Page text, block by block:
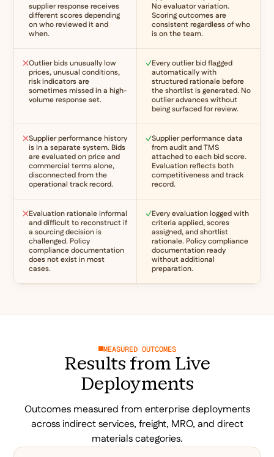
supplier response receives
different scores depending
on who reviewed it and
when.
No evaluator variation.
Scoring outcomes are
consistent regardless of who
is on the team.
Outlier bids unusually low
prices, unusual conditions,
risk indicators are
sometimes missed in a high-
volume response set.
Every outlier bid flagged
automatically with
structured rationale before
the shortlist is generated. No
outlier advances without
being surfaced for review.
Supplier performance history
is in a separate system. Bids
are evaluated on price and
commercial terms alone,
disconnected from the
operational track record.
Supplier performance data
from audit and TMS
attached to each bid score.
Evaluation reflects both
competitiveness and track
record.
Evaluation rationale informal
and difficult to reconstruct if
a sourcing decision is
challenged. Policy
compliance documentation
does not exist in most
cases.
Every evaluation logged with
criteria applied, scores
assigned, and shortlist
rationale. Policy compliance
documentation ready
without additional
preparation.
MEASURED OUTCOMES
Results from Live
Deployments
Outcomes measured from enterprise deployments
across indirect services, freight, MRO, and direct
materials categories.